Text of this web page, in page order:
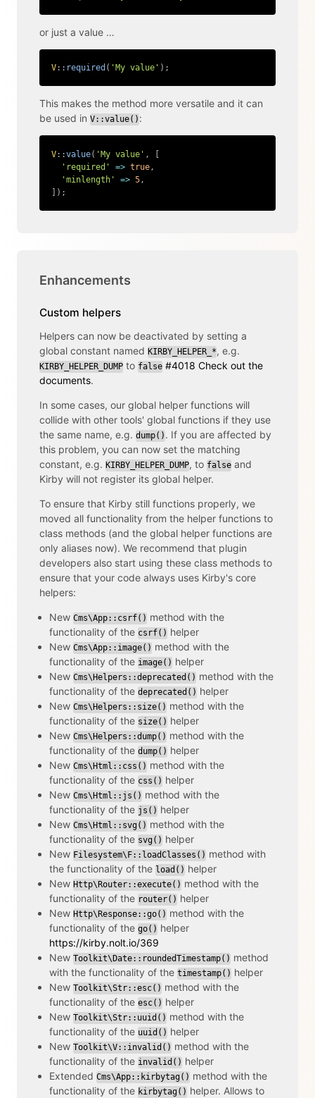
or just a value …
V:: required ( 'My value' ) ;
This makes the method more versatile and it can
be used in V::value() :
V::value( 'My value' ,
[
'required'
=> true ,
'minlength'
=> 5 ,
] ) ;
Enhancements
Custom helpers
Helpers can now be deactivated by setting a
global constant named KIRBY_HELPER_*, e.g.
KIRBY_HELPER_DUMP to false #4018 Check out the
documents.
In some cases, our global helper functions will
collide with other tools' global functions if they use
the same name, e.g. dump() . If you are affected by
this problem, you can now set the matching
constant, e.g. KIRBY_HELPER_DUMP, to false and
Kirby will not register its global helper.
To ensure that Kirby still functions properly, we
moved all functionality from the helper functions to
class methods (and the global helper functions are
only aliases now). We recommend that plugin
developers also start using these class methods to
ensure that your code always uses Kirby's core
helpers:
New Cms\App::csrf() method with the
functionality of the csrf() helper
New Cms\App::image() method with the
functionality of the image() helper
New Cms\Helpers::deprecated() method with the
functionality of the deprecated() helper
New Cms\Helpers::size() method with the
functionality of the size() helper
New Cms\Helpers::dump() method with the
functionality of the dump() helper
New Cms\Html::css() method with the
functionality of the css() helper
New Cms\Html::js() method with the
functionality of the js() helper
New Cms\Html::svg() method with the
functionality of the svg() helper
New Filesystem\F::loadClasses() method with
the functionality of the load() helper
New Http\Router::execute() method with the
functionality of the router() helper
New Http\Response::go() method with the
functionality of the go() helper
https://kirby.nolt.io/369
New Toolkit\Date::roundedTimestamp() method
with the functionality of the timestamp() helper
New Toolkit\Str::esc() method with the
functionality of the esc() helper
New Toolkit\Str::uuid() method with the
functionality of the uuid() helper
New Toolkit\V::invalid() method with the
functionality of the invalid() helper
Extended Cms\App::kirbytag() method with the
functionality of the kirbytag() helper. Allows to